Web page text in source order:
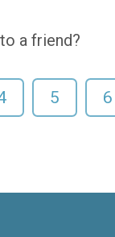
a friend?
5 6